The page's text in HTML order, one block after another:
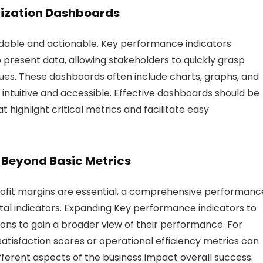
Dashboards
and actionable. Key performance indicators
data, allowing stakeholders to quickly grasp
These dashboards often include charts, graphs, and
and accessible. Effective dashboards should be
highlight critical metrics and facilitate easy
Basic Metrics
margins are essential, a comprehensive
indicators. Expanding Key performance indicators to
to gain a broader view of their performance. For
scores or operational efficiency metrics can
aspects of the business impact overall success.